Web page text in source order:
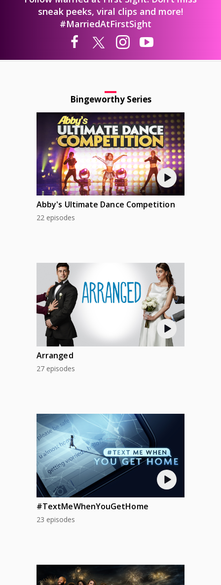
sneak peeks, viral clips and more!
#MarriedAtFirstSight
Bingeworthy Series
Abby's Ultimate Dance Competition
22 episodes
Arranged
27 episodes
#TextMeWhenYouGetHome
23 episodes